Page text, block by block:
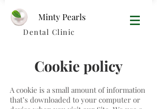
Minty Pearls​
Dental Clinic
A cookie is a small amount of information
that’s downloaded to your computer or
Cookie policy